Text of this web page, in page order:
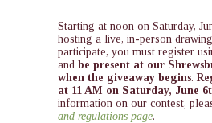
Starting at noon on Saturday,
hosting a live, in-person
participate, you must register
and be present at our
when the giveaway begins.
at 11 AM on Saturday, June
information on our contest,
and regulations page.